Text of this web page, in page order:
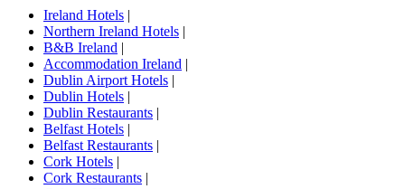
Ireland Hotels |
Northern Ireland Hotels |
B&B Ireland |
Accommodation Ireland |
Dublin Airport Hotels |
Dublin Hotels |
Dublin Restaurants |
Belfast Hotels |
Belfast Restaurants |
Cork Hotels |
Cork Restaurants |